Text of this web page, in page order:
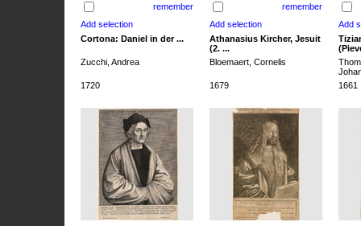
remember remember
Cortona: Daniel in der ...
Athanasius Kircher, Jesuit
(2. ...
Zucchi, Andrea
Bloemaert, Cornelis
1720
1679 1661